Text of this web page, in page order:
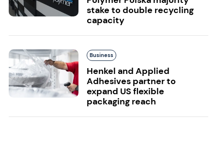
stake to double recycling
capacity
Business
Henkel and Applied
Adhesives partner to
expand US flexible
packaging reach